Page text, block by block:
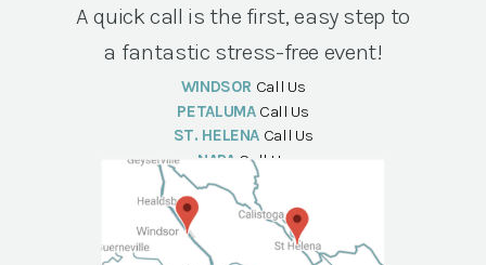
A quick call is the first, easy step to
a fantastic stress-free event!
WINDSOR Call Us
PETALUMA Call Us
ST. HELENA Call Us
NAPA Call Us